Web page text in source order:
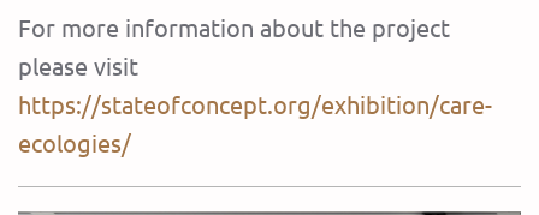
For more information about the project
please visit
https://stateofconcept.org/exhibition/care-
ecologies/